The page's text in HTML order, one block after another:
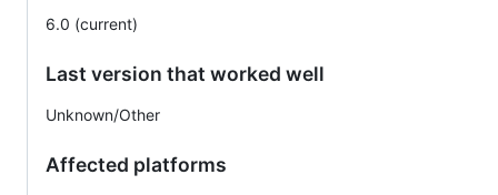
6.0 (current)
Last version that worked well
Unknown/Other
Affected platforms